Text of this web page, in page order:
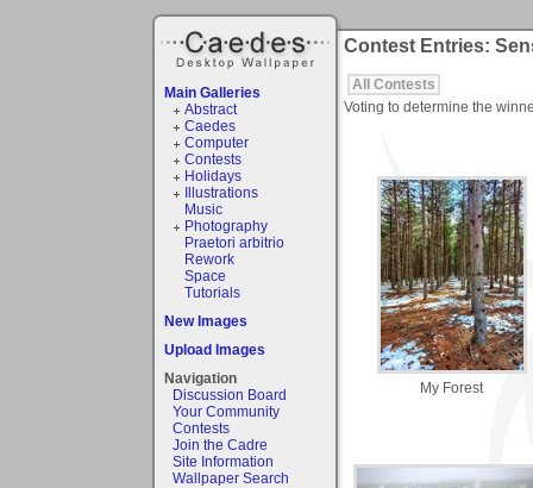
Main Galleries
Abstract
Caedes
Computer
Contests
Holidays
Illustrations
Music
Photography
Praetori arbitrio
Rework
Space
Tutorials
New Images
Upload Images
Navigation
Discussion Board
Your Community
Contests
Join the Cadre
Site Information
Wallpaper Search
Contest Entries:
All Contests
Voting to determine the
My Forest